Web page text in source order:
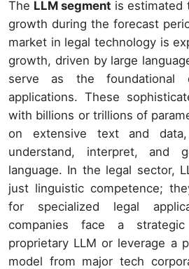
The LLM segment is estimated
growth during the forecast
market in legal technology is
growth, driven by large
serve as the foundational
applications. These
with billions or trillions of
on extensive text and
understand, interpret, and
language. In the legal sector,
just linguistic competence;
for specialized legal
companies face a
proprietary LLM or leverage a
model from major tech